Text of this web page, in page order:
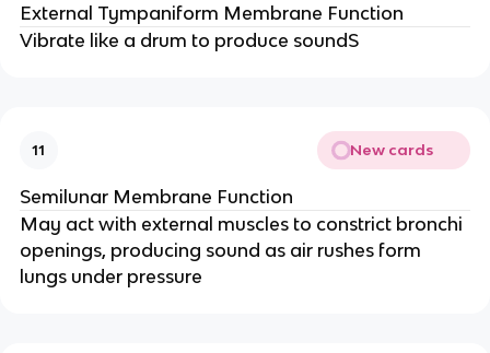
External Tympaniform Membrane Function
Vibrate like a drum to produce soundS
11 New cards
Semilunar Membrane Function
May act with external muscles to constrict bronchi
openings, producing sound as air rushes form
lungs under pressure